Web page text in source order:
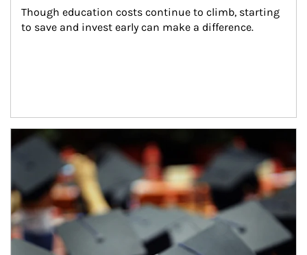
Though education costs continue to climb, starting
to save and invest early can make a difference.
Article Image